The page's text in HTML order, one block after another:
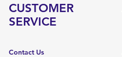
CUSTOMER
SERVICE
Contact Us